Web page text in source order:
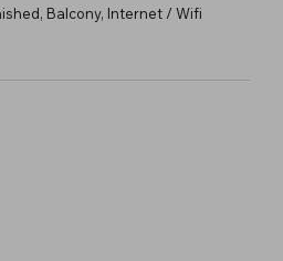
Balcony, Internet / Wifi